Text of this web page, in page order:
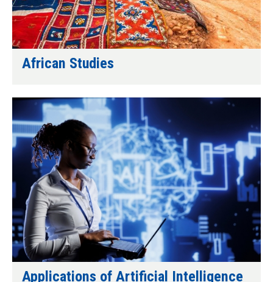
African Studies
Applications of Artificial Intelligence